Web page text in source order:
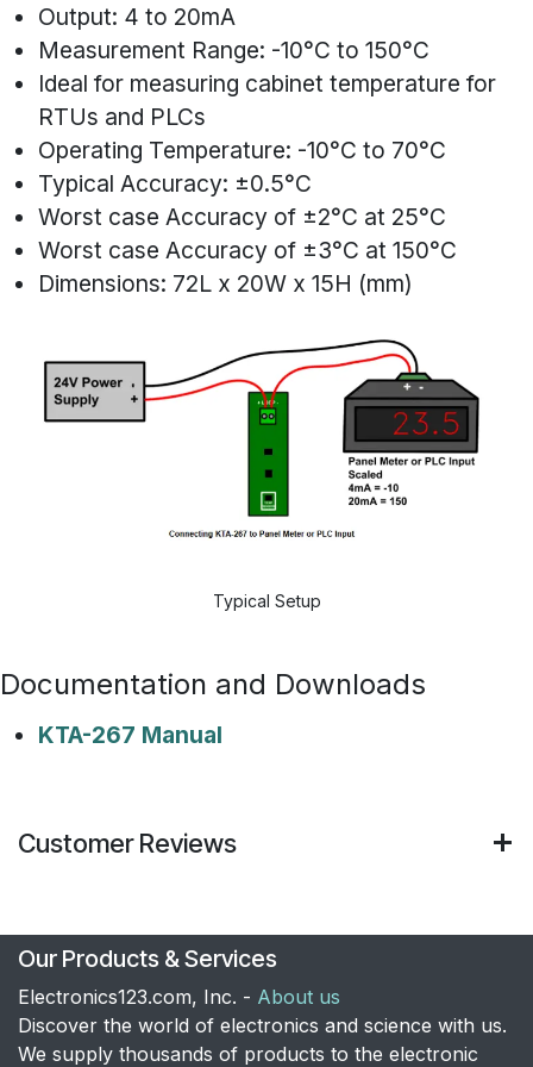
Output: 4 to 20mA
Measurement Range: -10°C to 150°C
Ideal for measuring cabinet temperature for
RTUs and PLCs
Operating Temperature: -10°C to 70°C
Typical Accuracy: ±0.5°C
Worst case Accuracy of ±2°C at 25°C
Worst case Accuracy of ±3°C at 150°C
Dimensions: 72L x 20W x 15H (mm)
Typical Setup
Documentation and Downloads
KTA-267 Manual
Customer Reviews
Our Products & Services
Electronics123.com, Inc. - About us
Discover the world of electronics and science with us.
We supply thousands of products to the electronic